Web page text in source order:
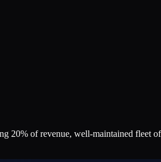
20% of revenue, well-maintained fleet